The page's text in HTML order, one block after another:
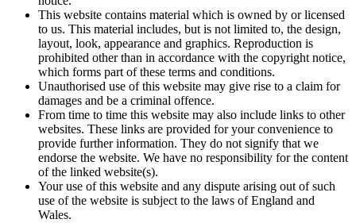
This website contains material which is owned by or licensed
to us. This material includes, but is not limited to, the design,
layout, look, appearance and graphics. Reproduction is
prohibited other than in accordance with the copyright notice,
which forms part of these terms and conditions.
Unauthorised use of this website may give rise to a claim for
damages and be a criminal offence.
From time to time this website may also include links to other
websites. These links are provided for your convenience to
provide further information. They do not signify that we
endorse the website. We have no responsibility for the content
of the linked website(s).
Your use of this website and any dispute arising out of such
use of the website is subject to the laws of England and
Wales.